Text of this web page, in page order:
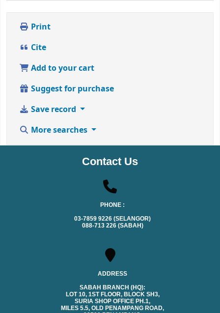
Print
Cite
Add to your cart
Suggest for purchase
Save record
More searches
Contact Us
PHONE :
03-7859 9226 (SELANGOR)
088-713 226 (SABAH)
ADDRESS
SABAH BRANCH (HQ):
LOT 10, 1ST FLOOR, BLOCK SH3,
SURIA SHOP OFFICE PH.1,
MILES 5.5, OLD PENAMPANG ROAD,